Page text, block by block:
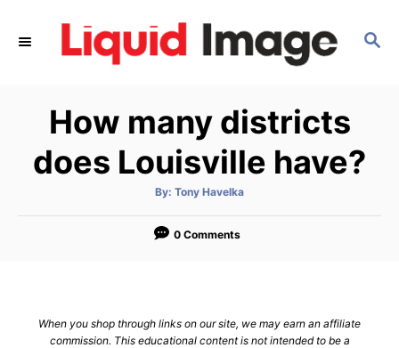
S
How many districts
does Louisville have?
By: A
t
o
Tony Havelka
0 Comments
When you shop through links on our site, we may earn an affiliate
commission. This educational content is not intended to be a